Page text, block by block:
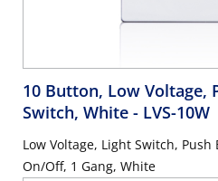
10 Button, Low Voltage,
Switch, White - LVS-10W
Low Voltage, Light Switch,
On/Off, 1 Gang, White